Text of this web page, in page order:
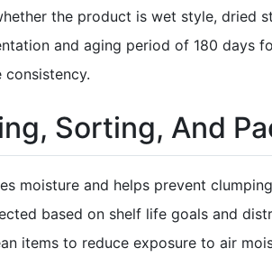
the product is wet style, dried
and aging period of 180 days
Sorting, And
moisture and helps prevent
based on shelf life goals and
items to reduce exposure to air